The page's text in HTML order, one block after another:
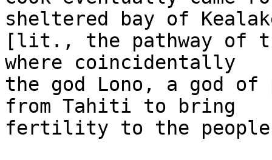
sheltered bay of
[lit., the pathway of
where coincidentally
the god Lono, a god of
from Tahiti to bring
fertility to the